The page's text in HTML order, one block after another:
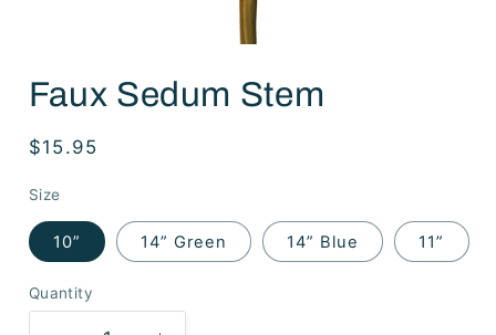
1
in
Faux Sedum Stem
Regular
$15.95
Size
10” 14” Green 14” Blue 11”
Quantity